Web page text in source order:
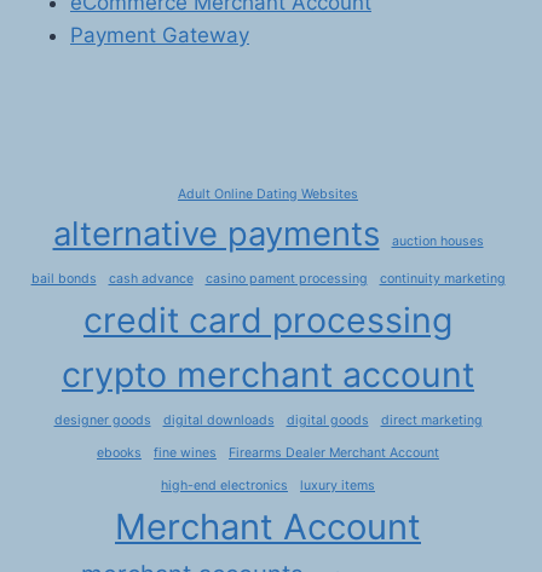
Payment Gateway
Adult Online Dating Websites
alternative payments auction houses
bail bonds cash advance casino pament processing continuity marketing
credit card processing
crypto merchant account
designer goods digital downloads digital goods direct marketing
ebooks fine wines Firearms Dealer Merchant Account
high-end electronics luxury items
Merchant Account